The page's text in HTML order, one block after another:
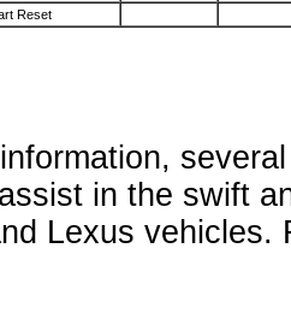
Reset
in the swift
Lexus vehicles.